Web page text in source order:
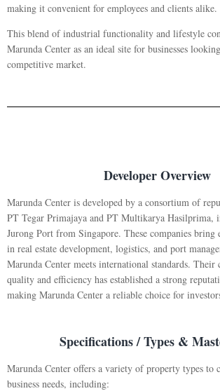
making it convenient for employees and clients alike.
This blend of industrial functionality and lifestyle
Marunda Center as an ideal site for businesses
competitive market.
Developer Overview
Marunda Center is developed by a consortium of
PT Tegar Primajaya and PT Multikarya Hasilprima,
Jurong Port from Singapore. These companies bring
in real estate development, logistics, and port
Marunda Center meets international standards.
quality and efficiency has established a strong
making Marunda Center a reliable choice for
Specifications / Types &
Marunda Center offers a variety of property types to
business needs, including: